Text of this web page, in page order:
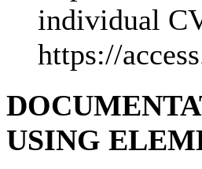
individual
https://
USING